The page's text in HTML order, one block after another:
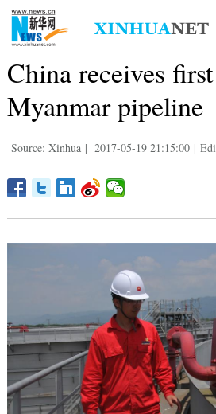
China receives
Myanmar pipeline
Source: Xinhua | 2017-05-19 21:15:00 |